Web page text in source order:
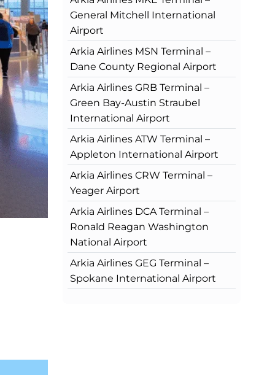
General Mitchell International
Airport
Arkia Airlines MSN Terminal –
Dane County Regional Airport
Arkia Airlines GRB Terminal –
Green Bay-Austin Straubel
International Airport
Arkia Airlines ATW Terminal –
Appleton International Airport
Arkia Airlines CRW Terminal –
Yeager Airport
Arkia Airlines DCA Terminal –
Ronald Reagan Washington
National Airport
Arkia Airlines GEG Terminal –
Spokane International Airport